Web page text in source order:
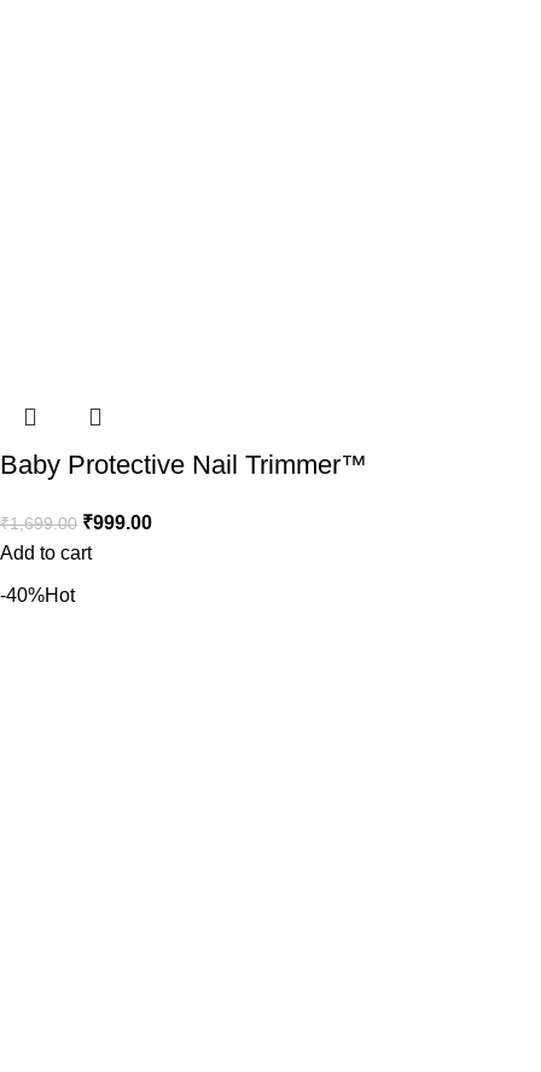
Baby Protective Nail Trimmer™️
₹1,699.00 ₹999.00
Add to cart
-40%Hot